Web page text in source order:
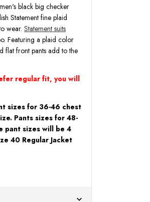
black big checker
Statement fine plaid
wear.Statement suits
Featuring a plaid color
flat front pants add to the
regular fit, you will
sizes for 36-46 chest
Pants sizes for 48-
pant sizes will be 4
40 Regular Jacket